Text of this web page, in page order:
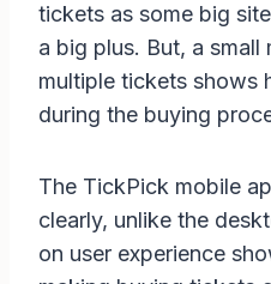
tickets as some big
a big plus. But, a
multiple tickets shows
during the buying
The TickPick mobile
clearly, unlike the
on user experience